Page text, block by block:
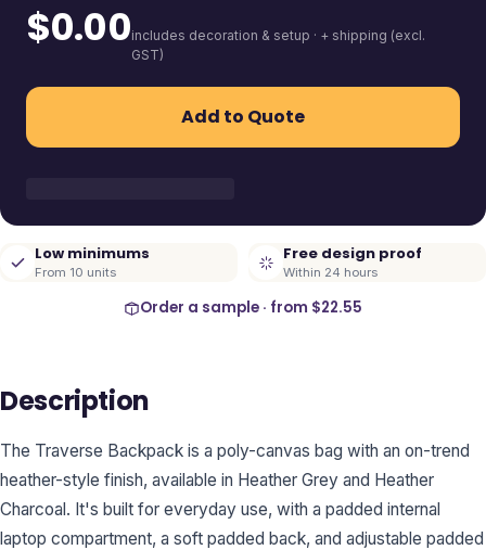
$0.00includes decoration & setup · + shipping (excl.
GST)
Add to Quote
Low minimums
From 10 units
Free design proof
Within 24 hours
Order a sample · from $22.55
Description
The Traverse Backpack is a poly-canvas bag with an on-trend
heather-style finish, available in Heather Grey and Heather
Charcoal. It's built for everyday use, with a padded internal
laptop compartment, a soft padded back, and adjustable padded